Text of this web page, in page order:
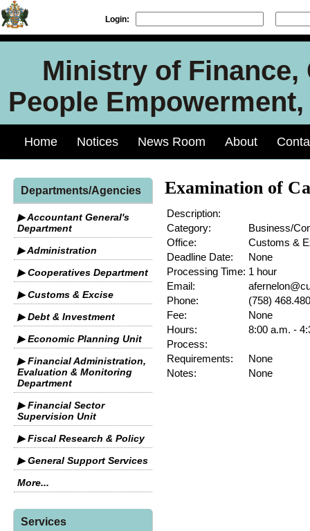
Login:
Ministry of
People
Home Notices News Room About
Departments/Agencies
▶ Accountant General's
Department
▶ Administration
▶ Cooperatives Department
▶ Customs & Excise
▶ Debt & Investment
▶ Economic Planning Unit
▶ Financial Administration,
Evaluation & Monitoring
Department
▶ Financial Sector
Supervision Unit
▶ Fiscal Research & Policy
▶ General Support Services
More...
Services
Examination of
Description:
Category:
Business/
Office:
Customs &
Deadline Date:
None
Processing Time: 1 hour
Email:
Phone:
(758)
Fee:
None
Hours:
8:00 a.m. -
Process:
Requirements:
None
Notes:
None